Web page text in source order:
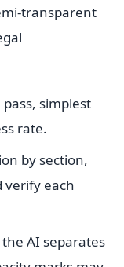
transparent
simplest
rate.
by section,
verify each
AI separates